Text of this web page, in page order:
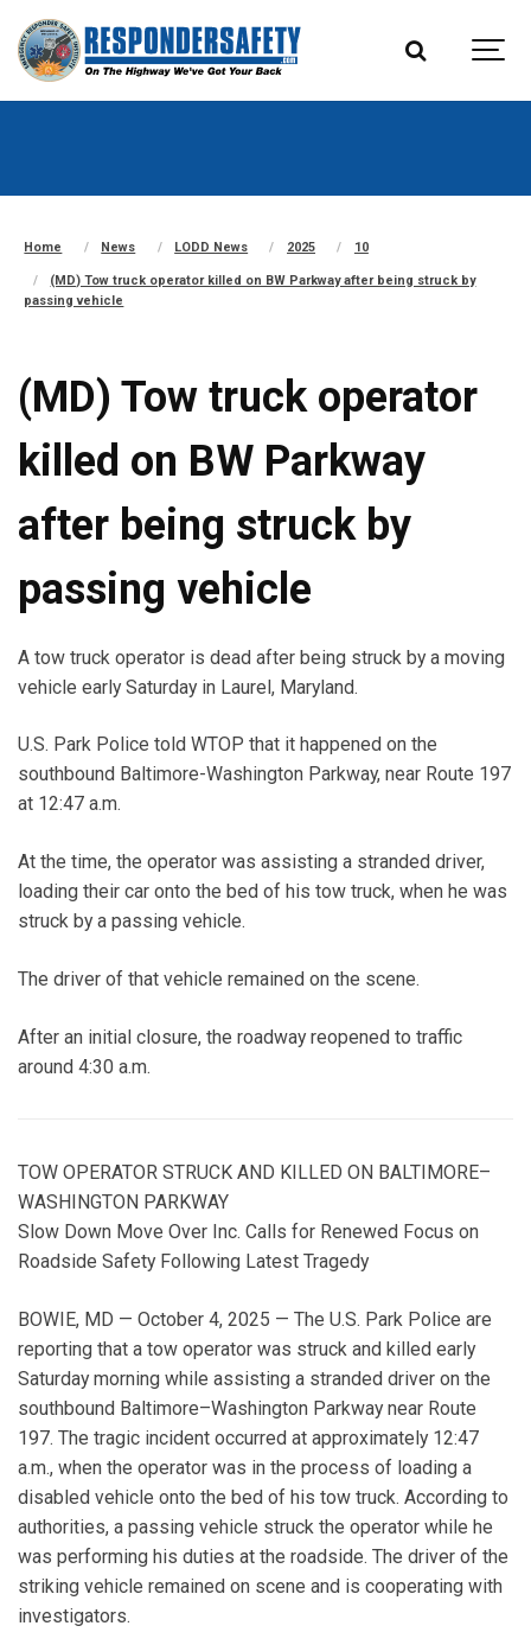
Home News LODD News 2025 10
(MD) Tow truck operator killed on BW Parkway after being struck by
passing vehicle
(MD) Tow truck operator
killed on BW Parkway
after being struck by
passing vehicle
A tow truck operator is dead after being struck by a moving
vehicle early Saturday in Laurel, Maryland.
U.S. Park Police told WTOP that it happened on the
southbound Baltimore-Washington Parkway, near Route 197
at 12:47 a.m.
At the time, the operator was assisting a stranded driver,
loading their car onto the bed of his tow truck, when he was
struck by a passing vehicle.
The driver of that vehicle remained on the scene.
After an initial closure, the roadway reopened to traffic
around 4:30 a.m.
TOW OPERATOR STRUCK AND KILLED ON BALTIMORE–
WASHINGTON PARKWAY
Slow Down Move Over Inc. Calls for Renewed Focus on
Roadside Safety Following Latest Tragedy
BOWIE, MD — October 4, 2025 — The U.S. Park Police are
reporting that a tow operator was struck and killed early
Saturday morning while assisting a stranded driver on the
southbound Baltimore–Washington Parkway near Route
197. The tragic incident occurred at approximately 12:47
a.m., when the operator was in the process of loading a
disabled vehicle onto the bed of his tow truck. According to
authorities, a passing vehicle struck the operator while he
was performing his duties at the roadside. The driver of the
striking vehicle remained on scene and is cooperating with
investigators.